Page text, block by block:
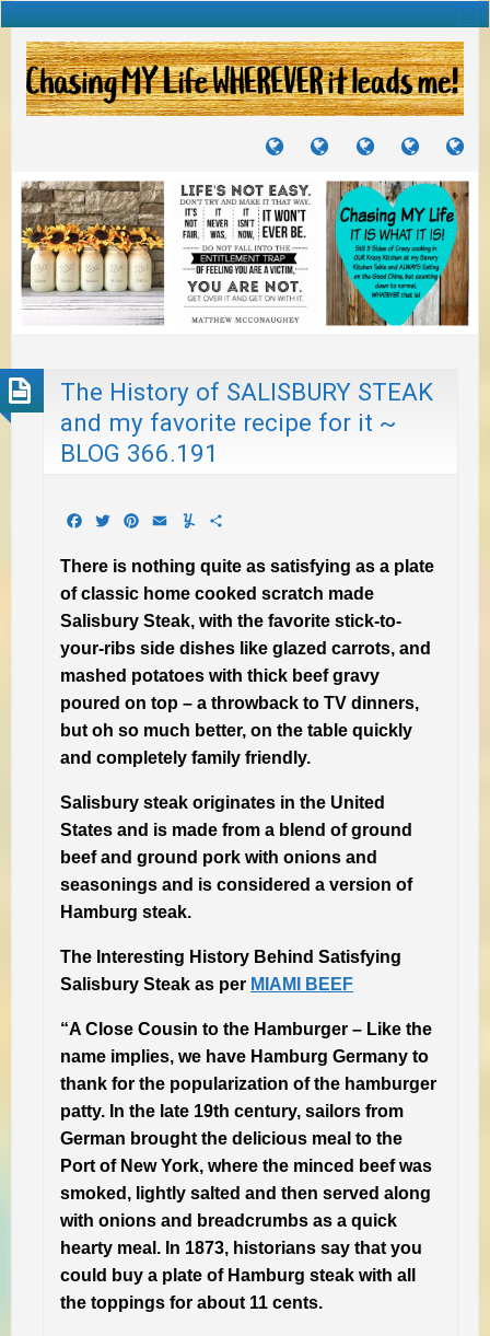
TUTORIALS
TRAVELS
JOURNEYS
CRAFTS
PROJECTS
RECIPES
TO
The History of SALISBURY STEAK
and my favorite recipe for it ~
BLOG 366.191
Facebook
TwitterPinterest
EmailYummly
There is nothing quite as satisfying as a plate
of classic home cooked scratch made
Salisbury Steak, with the favorite stick-to-
your-ribs side dishes like glazed carrots, and
mashed potatoes with thick beef gravy
poured on top – a throwback to TV dinners,
but oh so much better, on the table quickly
and completely family friendly.
Salisbury steak originates in the United
States and is made from a blend of ground
beef and ground pork with onions and
seasonings and is considered a version of
Hamburg steak.
The Interesting History Behind Satisfying
Salisbury Steak as per MIAMI BEEF
“A Close Cousin to the Hamburger – Like the
name implies, we have Hamburg Germany to
thank for the popularization of the hamburger
patty. In the late 19th century, sailors from
German brought the delicious meal to the
Port of New York, where the minced beef was
smoked, lightly salted and then served along
with onions and breadcrumbs as a quick
hearty meal. In 1873, historians say that you
could buy a plate of Hamburg steak with all
the toppings for about 11 cents.